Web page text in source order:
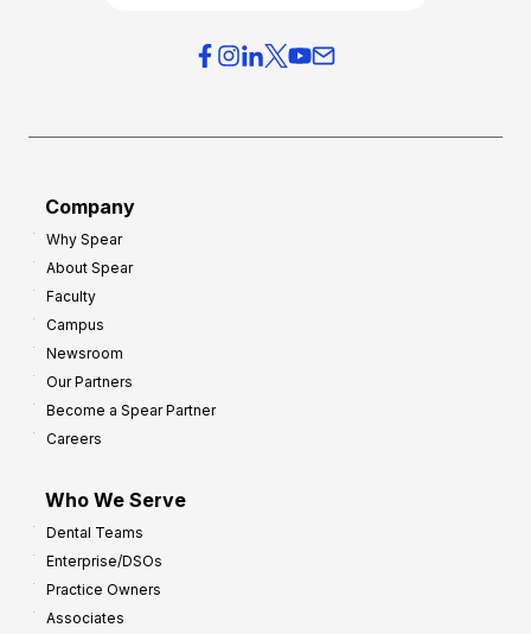
Company
Why Spear
About Spear
Faculty
Campus
Newsroom
Our Partners
Become a Spear Partner
Careers
Who We Serve
Dental Teams
Enterprise/DSOs
Practice Owners
Associates